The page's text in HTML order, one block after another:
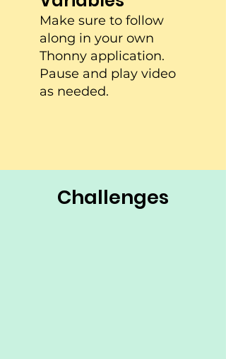
Make sure to follow
along in your own
Thonny application.
Pause and play video
as needed.
Challenges